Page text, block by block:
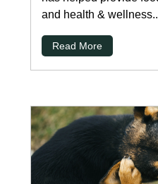
and health &
Read More